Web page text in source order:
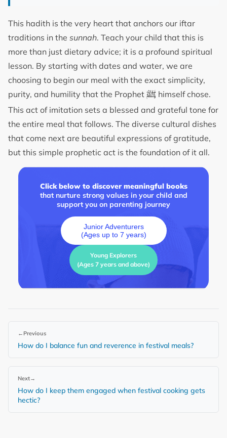
This hadith is the very heart that anchors our iftar
traditions in the sunnah. Teach your child that this is
more than just dietary advice; it is a profound spiritual
lesson. By starting with dates and water, we are
choosing to begin our meal with the exact simplicity,
purity, and humility that the Prophet ﷺ himself chose.
This act of imitation sets a blessed and grateful tone for
the entire meal that follows. The diverse cultural dishes
that come next are beautiful expressions of gratitude,
but this simple prophetic act is the foundation of it all.
Click below to discover meaningful books
that nurture strong values in your child and
support you on parenting journey
Junior Adventurers
(Ages up to 7 years)
Young Explorers
(Ages 7 years and above)
← Previous
How do I balance fun and reverence in festival meals?
Next→
How do I keep them engaged when festival cooking gets
hectic?